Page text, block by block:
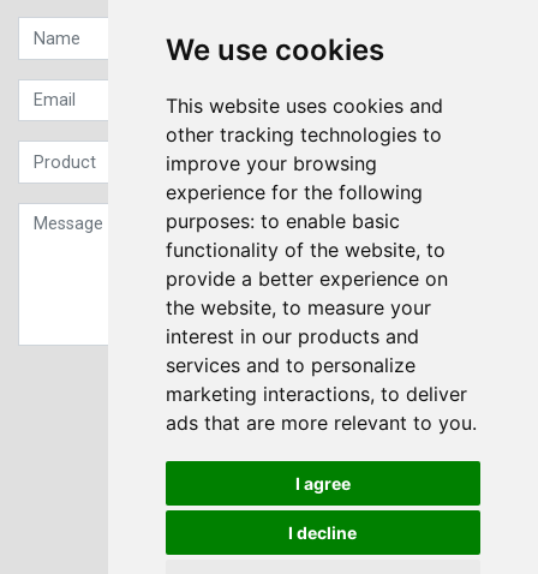
We use cookies
This website uses cookies and
other tracking technologies to
improve your browsing
experience for the following
purposes: to enable basic
functionality of the website, to
provide a better experience on
the website, to measure your
interest in our products and
services and to personalize
marketing interactions, to deliver
ads that are more relevant to you.
I agree
I decline
Sign up to our Newsletter
Submit